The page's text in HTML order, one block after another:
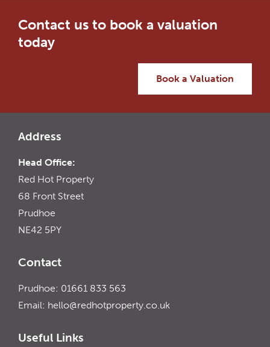
Contact us to book a valuation
today
Book a Valuation
Address
Head Office:
Red Hot Property
68 Front Street
Prudhoe
NE42 5PY
Contact
Prudhoe: 01661 833 563
Email: hello@redhotproperty.co.uk
Useful Links